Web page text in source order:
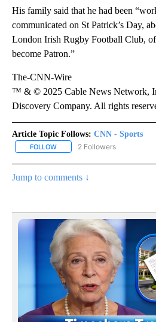
His family said that he had been
communicated on St Patrick’s Day,
London Irish Rugby Football Club,
become Patron.”
The-CNN-Wire
™ & © 2025 Cable News Network,
Discovery Company. All rights
Article Topic Follows: CNN - Sports
FOLLOW FOLLOW "CNN - SPORTS" TO
2 Followers
Jump to comments ↓